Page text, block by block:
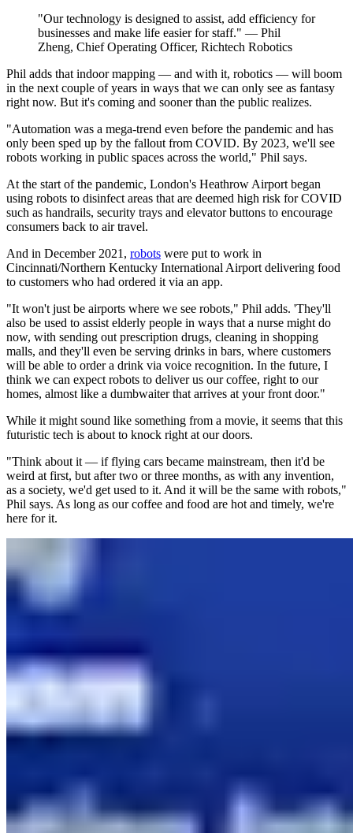
"Our technology is designed to assist, add efficiency for
businesses and make life easier for staff." — Phil
Zheng, Chief Operating Officer, Richtech Robotics
Phil adds that indoor mapping — and with it, robotics — will boom
in the next couple of years in ways that we can only see as fantasy
right now. But it's coming and sooner than the public realizes.
"Automation was a mega-trend even before the pandemic and has
only been sped up by the fallout from COVID. By 2023, we'll see
robots working in public spaces across the world," Phil says.
At the start of the pandemic, London's Heathrow Airport began
using robots to disinfect areas that are deemed high risk for COVID
such as handrails, security trays and elevator buttons to encourage
consumers back to air travel.
And in December 2021, robots were put to work in
Cincinnati/Northern Kentucky International Airport delivering food
to customers who had ordered it via an app.
"It won't just be airports where we see robots," Phil adds. 'They'll
also be used to assist elderly people in ways that a nurse might do
now, with sending out prescription drugs, cleaning in shopping
malls, and they'll even be serving drinks in bars, where customers
will be able to order a drink via voice recognition. In the future, I
think we can expect robots to deliver us our coffee, right to our
homes, almost like a dumbwaiter that arrives at your front door."
While it might sound like something from a movie, it seems that this
futuristic tech is about to knock right at our doors.
"Think about it — if flying cars became mainstream, then it'd be
weird at first, but after two or three months, as with any invention,
as a society, we'd get used to it. And it will be the same with robots,"
Phil says. As long as our coffee and food are hot and timely, we're
here for it.